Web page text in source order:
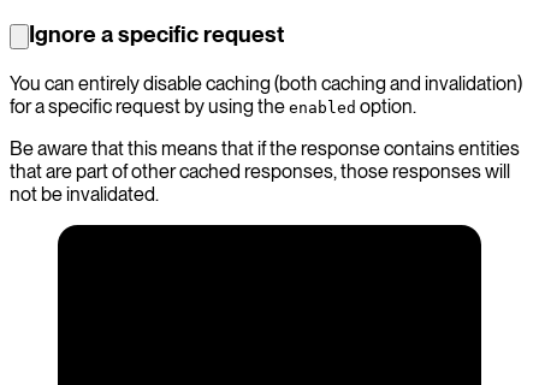
Ignore a specific request
You can entirely disable caching (both caching and invalidation)
for a specific request by using the enabled option.
Be aware that this means that if the response contains entities
that are part of other cached responses, those responses will
not be invalidated.